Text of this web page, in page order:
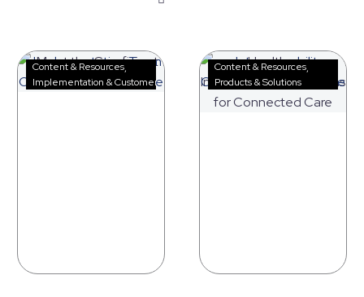
Meet
the
Content & Resources
Implementation & Customer Success
Healthcare
Interoperability
Solutions
Content & Resources
Products & Solutions